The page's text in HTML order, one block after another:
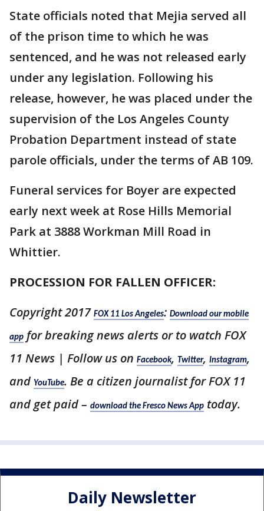
State officials noted that Mejia served all
of the prison time to which he was
sentenced, and he was not released early
under any legislation. Following his
release, however, he was placed under the
supervision of the Los Angeles County
Probation Department instead of state
parole officials, under the terms of AB 109.
Funeral services for Boyer are expected
early next week at Rose Hills Memorial
Park at 3888 Workman Mill Road in
Whittier.
PROCESSION FOR FALLEN OFFICER:
Copyright 2017 FOX 11 Los Angeles: Download our mobile
app for breaking news alerts or to watch FOX
11 News | Follow us on Facebook, Twitter, Instagram,
and YouTube. Be a citizen journalist for FOX 11
and get paid – download the Fresco News App today.
Daily Newsletter